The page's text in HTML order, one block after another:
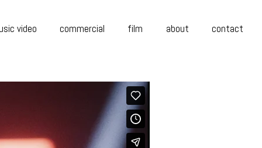
video commercial film about contact